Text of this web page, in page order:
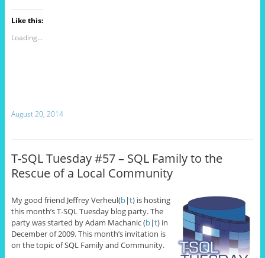
Like this:
Loading...
August 20, 2014
T-SQL Tuesday #57 – SQL Family to the
Rescue of a Local Community
My good friend Jeffrey Verheul(b|t) is hosting
this month’s T-SQL Tuesday blog party. The
party was started by Adam Machanic (b|t) in
December of 2009. This month’s invitation is
on the topic of SQL Family and Community.